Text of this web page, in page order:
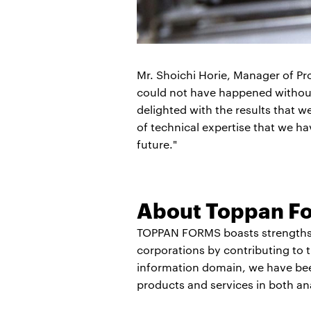
Mr. Shoichi Horie, Manager of
could not have happened
delighted with the results that
of technical expertise that we
future."
About Toppan
TOPPAN FORMS boasts
corporations by contributing to
information domain, we have
products and services in both